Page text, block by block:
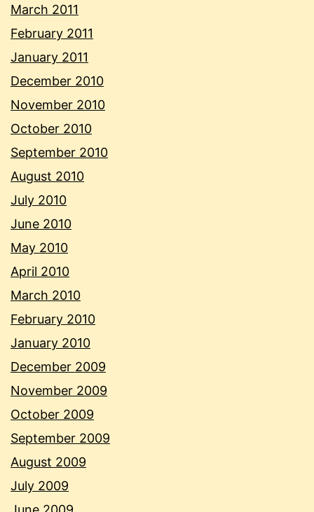
March 2011
February 2011
January 2011
December 2010
November 2010
October 2010
September 2010
August 2010
July 2010
June 2010
May 2010
April 2010
March 2010
February 2010
January 2010
December 2009
November 2009
October 2009
September 2009
August 2009
July 2009